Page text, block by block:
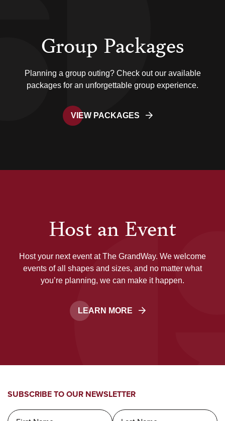
Group Packages
Planning a group outing? Check out our available
packages for an unforgettable group experience.
VIEW PACKAGES
Host an Event
Host your next event at The GrandWay. We welcome
events of all shapes and sizes, and no matter what
you’re planning, we can make it happen.
LEARN MORE
SUBSCRIBE TO OUR NEWSLETTER